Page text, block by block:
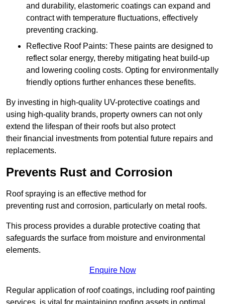
and durability, elastomeric coatings can expand and
contract with temperature fluctuations, effectively
preventing cracking.
Reflective Roof Paints: These paints are designed to
reflect solar energy, thereby mitigating heat build-up
and lowering cooling costs. Opting for environmentally
friendly options further enhances these benefits.
By investing in high-quality UV-protective coatings and
using high-quality brands, property owners can not only
extend the lifespan of their roofs but also protect
their financial investments from potential future repairs and
replacements.
Prevents Rust and Corrosion
Roof spraying is an effective method for
preventing rust and corrosion, particularly on metal roofs.
This process provides a durable protective coating that
safeguards the surface from moisture and environmental
elements.
Enquire Now
Regular application of roof coatings, including roof painting